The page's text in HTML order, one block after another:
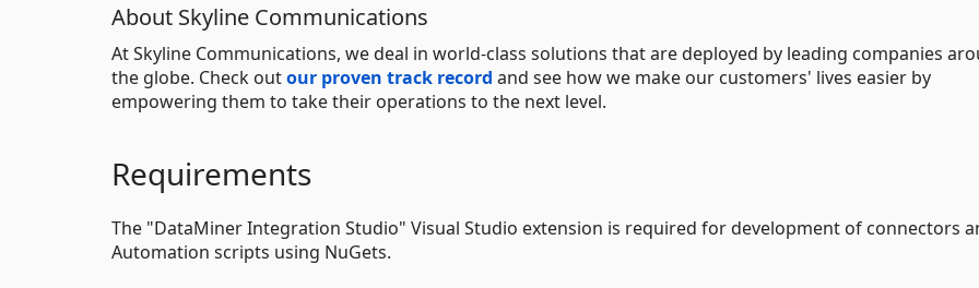
About Skyline Communications
At Skyline Communications, we deal in world-class solutions that are deployed by leading companies
the globe. Check outour proven track record and see how we make our customers' lives easier by
empowering them to take their operations to the next level.
Requirements
The "DataMiner Integration Studio" Visual Studio extension is required for development of connectors
Automation scripts using NuGets.